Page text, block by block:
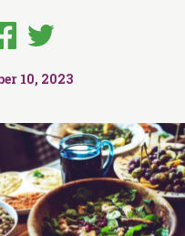
10, 2023